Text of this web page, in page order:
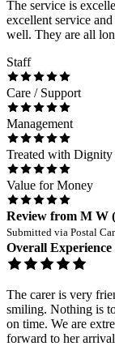
The service is
excellent service
well. They are all
Staff
Care / Support
Management
Treated with Dignity
Value for Money
Review from M W (
Submitted via Postal
Overall Experience
The carer is very
smiling. Nothing is
on time. We are
forward to her